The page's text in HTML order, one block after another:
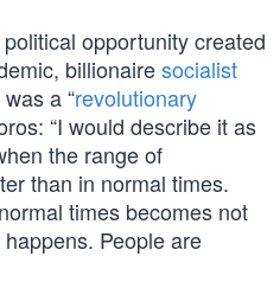
opportunity created
billionairesocialist
a “revolutionary
“I would describe it as
the range of
than in normal times.
times becomes not
People are